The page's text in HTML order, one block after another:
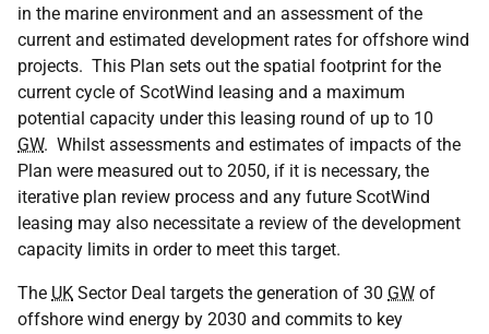
in the marine environment and an assessment of the
current and estimated development rates for offshore wind
projects. This Plan sets out the spatial footprint for the
current cycle of ScotWind leasing and a maximum
potential capacity under this leasing round of up to 10
GW. Whilst assessments and estimates of impacts of the
Plan were measured out to 2050, if it is necessary, the
iterative plan review process and any future ScotWind
leasing may also necessitate a review of the development
capacity limits in order to meet this target.
The UK Sector Deal targets the generation of 30 GW of
offshore wind energy by 2030 and commits to key